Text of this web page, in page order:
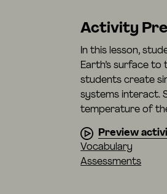
Activity
In this lesson,
Earth’s surface to
students create
systems interact.
temperature of
Preview
Vocabulary
Assessments